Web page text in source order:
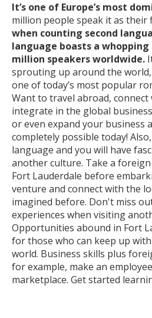
It’s one of Europe’s most
million people speak it as their
when counting second
language boasts a
million speakers worldwide.
sprouting up around the world,
one of today’s most popular
Want to travel abroad, connect
integrate in the global
or even expand your business
completely possible today!
language and you will have
another culture. Take a
Fort Lauderdale before
venture and connect with the
imagined before. Don't miss
experiences when visiting
Opportunities abound in Fort
for those who can keep up
world. Business skills plus
for example, make an
marketplace. Get started